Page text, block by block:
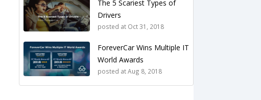
The 5 Scariest Types of
Drivers
posted at Oct 31, 2018
ForeverCar Wins Multiple IT
World Awards
posted atAug 8, 2018